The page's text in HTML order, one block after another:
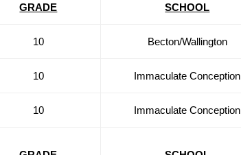
GRADE SCHOOL
10 Becton/Wallington
10 Immaculate Conception
10 Immaculate Conception